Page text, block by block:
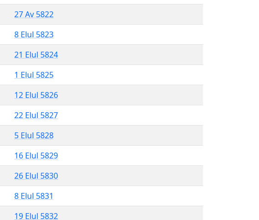
27 Av 5822
8 Elul 5823
21 Elul 5824
1 Elul 5825
12 Elul 5826
22 Elul 5827
5 Elul 5828
16 Elul 5829
26 Elul 5830
8 Elul 5831
19 Elul 5832